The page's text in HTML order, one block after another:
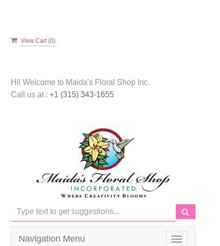
View Cart (0)
Hi! Welcome to Maida's Floral Shop Inc.
Call us at : +1 (315) 343-1655
Toggle
Navigation Menu